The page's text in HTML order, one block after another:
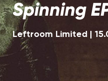
Spinning
Leftroom Limited